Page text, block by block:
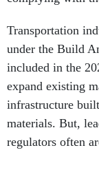
Transportation
under the Build
included in the
expand existing
infrastructure
materials. But,
regulators often